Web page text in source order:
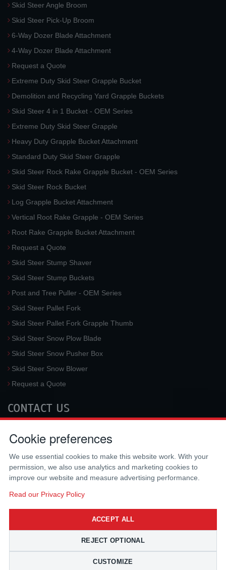
Skid Steer Angle Broom
Skid Steer Pick-Up Broom
6-Way Dozer Blade Attachment
4-Way Dozer Blade Attachment
Request a Quote
Extreme Duty Skid Steer Grapple Bucket
Demolition and Recycling Yard Grapple Buckets
Skid Steer 4 in 1 Bucket - OEM Series
Extreme Duty Skid Steer Grapple
Heavy Duty Grapple Bucket Attachment
Standard Duty Skid Steer Grapple
Skid Steer Rock Rake Grapple Bucket - OEM Series
Skid Steer Rock Bucket
Log Grapple Bucket Attachment
Vertical Root Rake Grapple - OEM Series
Root Rake Grapple Bucket Attachment
Request a Quote
Skid Steer Stump Shaver
Skid Steer Stump Buckets
Post and Tree Puller - OEM Series
Skid Steer Pallet Fork
Skid Steer Pallet Fork Grapple Thumb
Skid Steer Snow Plow Blade
Skid Steer Snow Pusher Box
Skid Steer Snow Blower
Request a Quote
CONTACT US
3733 University Blvd West #100
Fax:
(310) 212-5666
Cookie preferences
We use essential cookies to make this website work. With your
permission, we also use analytics and marketing cookies to
improve our website and measure advertising performance.
Read our Privacy Policy
ACCEPT ALL
REJECT OPTIONAL
CUSTOMIZE